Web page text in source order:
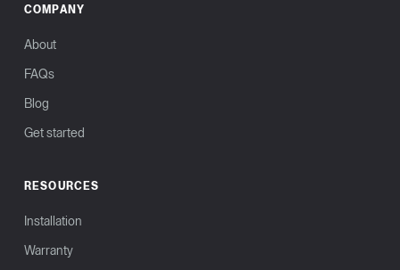
COMPANY
About
FAQs
Blog
Get started
RESOURCES
Installation
Warranty